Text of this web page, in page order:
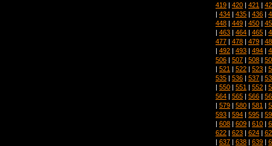
419 | 420 | 421 |
| 434 | 435 | 436 |
448 | 449 | 450 |
| 463 | 464 | 465 |
477 | 478 | 479 |
| 492 | 493 | 494 |
506 | 507 | 508 |
| 521 | 522 | 523 |
535 | 536 | 537 |
| 550 | 551 | 552 |
564 | 565 | 566 |
| 579 | 580 | 581 |
593 | 594 | 595 |
| 608 | 609 | 610 |
622 | 623 | 624 |
| 637 | 638 | 639 |